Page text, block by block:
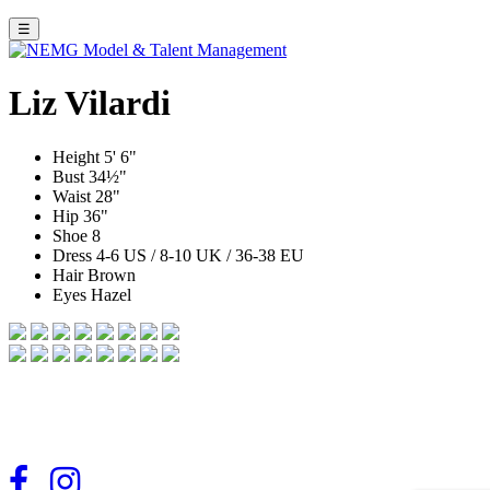
☰
Liz Vilardi
Height 5' 6"
Bust 34½"
Waist 28"
Hip 36"
Shoe 8
Dress 4-6 US / 8-10 UK / 36-38 EU
HairBrown
Eyes Hazel